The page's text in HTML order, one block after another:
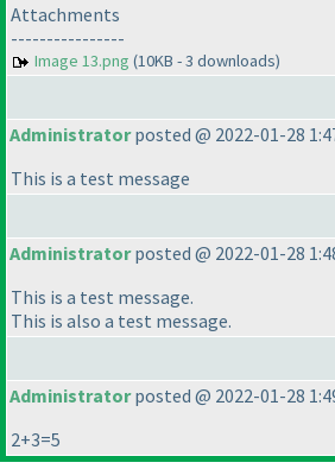
Attachments
----------------
Image 13.png (10KB - 3 downloads)
Administratorposted @ 2022-01-28
This is a test message
Administratorposted @ 2022-01-28
This is a test message.
This is also a test message.
Administratorposted @ 2022-01-28
2+3=5